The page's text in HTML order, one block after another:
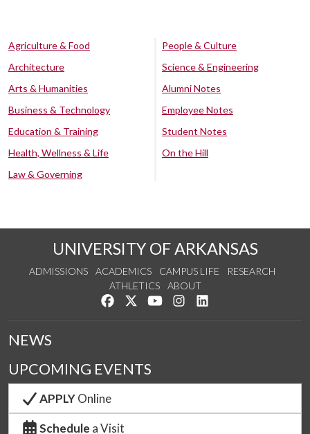
Agriculture & Food
Architecture
Arts & Humanities
Business & Technology
Education & Training
Health, Wellness & Life
Law & Governing
People & Culture
Science & Engineering
Alumni Notes
Employee Notes
Student Notes
On the Hill
UNIVERSITY OF ARKANSAS
ADMISSIONS ACADEMICS CAMPUS LIFE
RESEARCH
ATHLETICS
ABOUT
Like us on Facebook
Follow us on Twitter
Watch us on YouTube
See us on Instagram
NEWS
UPCOMING EVENTS
APPLYOnline
Schedule a Visit